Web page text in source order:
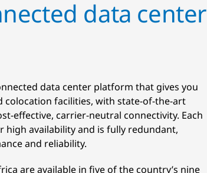
data center
data center platform that gives you
colocation facilities, with state-of-the-art
effective, carrier-neutral connectivity. Each
high availability and is fully redundant,
and reliability.
are available in five of the country’s nine